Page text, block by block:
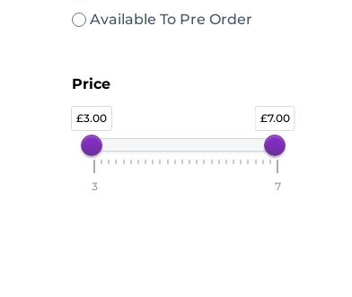
Available To Pre Order
Price
3.00 7.00
3 7